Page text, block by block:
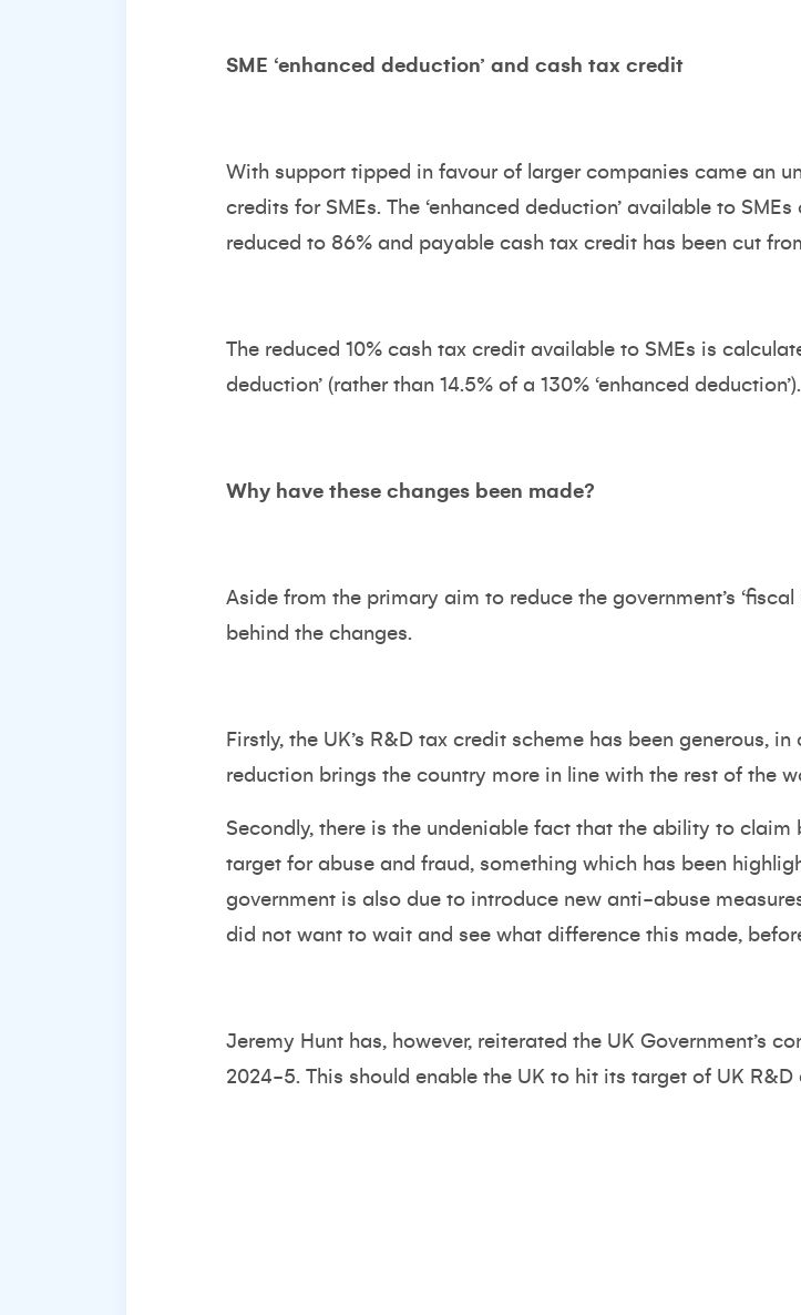
SME ‘enhanced deduction’ and cash tax credit
With support tipped in favour of larger companies came an
credits for SMEs. The ‘enhanced deduction’ available to
reduced to 86% and payable cash tax credit has been cut
The reduced 10% cash tax credit available to SMEs is
deduction’ (rather than 14.5% of a 130% ‘enhanced deduction’).
Why have these changes been made?
Aside from the primary aim to reduce the government’s
behind the changes.
Firstly, the UK’s R&D tax credit scheme has been generous,
reduction brings the country more in line with the rest of the
Secondly, there is the undeniable fact that the ability to
target for abuse and fraud, something which has been
government is also due to introduce new anti-abuse
did not want to wait and see what difference this made,
Jeremy Hunt has, however, reiterated the UK Government’s
2024-5. This should enable the UK to hit its target of UK R&D